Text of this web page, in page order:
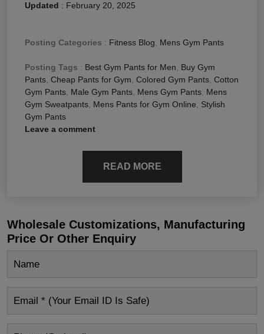
Updated : February 20, 2025
Posting Categories : Fitness Blog, Mens Gym Pants
Posting Tags : Best Gym Pants for Men, Buy Gym
Pants, Cheap Pants for Gym, Colored Gym Pants, Cotton
Gym Pants, Male Gym Pants, Mens Gym Pants, Mens
Gym Sweatpants, Mens Pants for Gym Online, Stylish
Gym Pants
Leave a comment
READ MORE
Wholesale Customizations, Manufacturing
Price Or Other Enquiry